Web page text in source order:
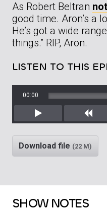
As Robert Beltran
good time. Aron’s a
He’s got a wide
things.” RIP, Aron.
LISTEN TO THIS
Play
00:00
Download file (22 M)
SHOW NOTES